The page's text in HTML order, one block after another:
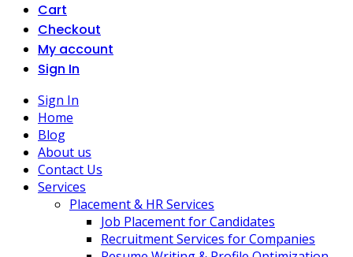
Cart
Checkout
My account
Sign In
Sign In
Home
Blog
About us
Contact Us
Services
Placement & HR Services
Job Placement for Candidates
Recruitment Services for Companies